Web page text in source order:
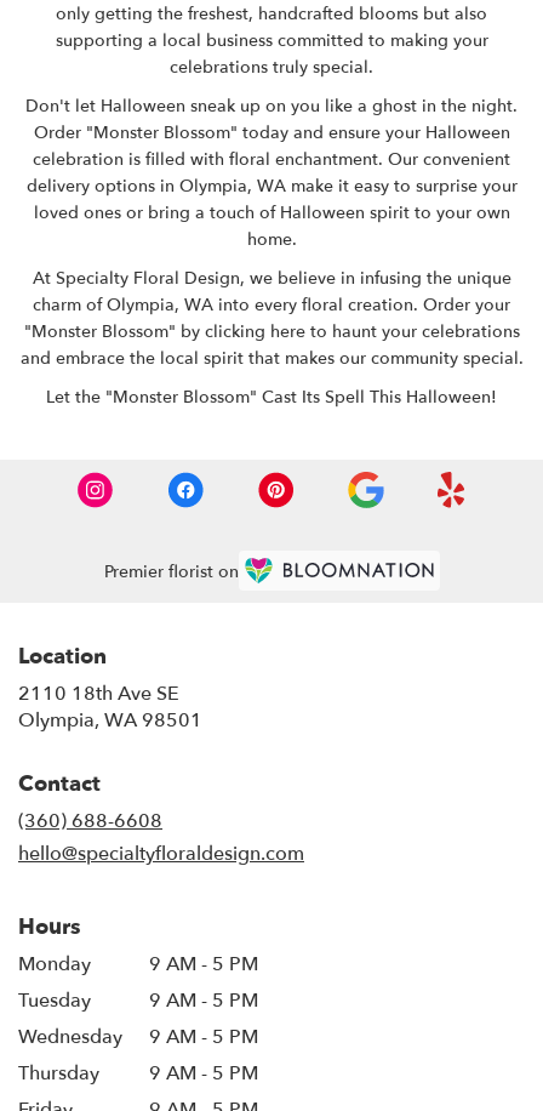
only getting the freshest, handcrafted blooms but also
supporting a local business committed to making your
celebrations truly special.
Don't let Halloween sneak up on you like a ghost in the night.
Order "Monster Blossom" today and ensure your Halloween
celebration is filled with floral enchantment. Our convenient
delivery options in Olympia, WA make it easy to surprise your
loved ones or bring a touch of Halloween spirit to your own
home.
At Specialty Floral Design, we believe in infusing the unique
charm of Olympia, WA into every floral creation. Order your
"Monster Blossom" by clicking hereto haunt your celebrations
and embrace the local spirit that makes our community special.
Let the "Monster Blossom" Cast Its Spell This Halloween!
Premier florist on
Location
2110 18th Ave SE
Olympia, WA 98501
Contact
(360) 688-6608
hello@specialtyfloraldesign.com
Hours
Monday
9 AM - 5 PM
Tuesday
9 AM - 5 PM
Wednesday
9 AM - 5 PM
Thursday
9 AM - 5 PM